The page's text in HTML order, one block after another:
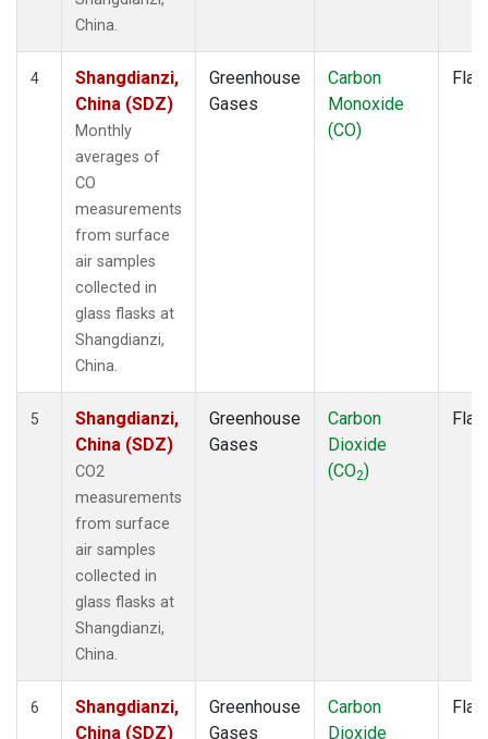
China.
4
Shangdianzi,
China (SDZ)
Monthly
averages of
CO
measurements
from surface
air samples
collected in
glass flasks at
Shangdianzi,
China.
Greenhouse
Gases
Carbon
Monoxide
(CO)
5
Shangdianzi,
China (SDZ)
CO2
measurements
from surface
air samples
collected in
glass flasks at
Shangdianzi,
China.
Greenhouse
Gases
Carbon
Dioxide
(CO2)
6
Shangdianzi,
China (SDZ)
Greenhouse
Gases
Carbon
Dioxide